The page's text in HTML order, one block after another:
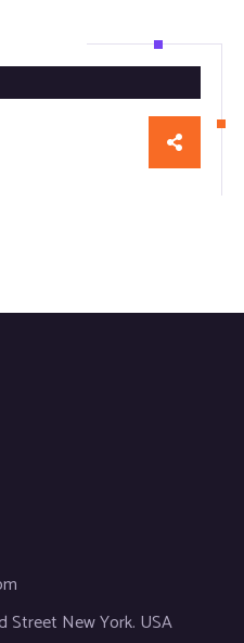
Street New York. USA